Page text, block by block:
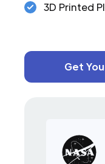
3D Printed
Get